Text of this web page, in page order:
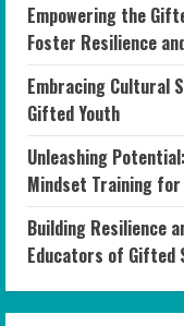
Empowering the
Foster Resilience
Embracing Cultural
Gifted Youth
Unleashing
Mindset Training
Building Resilience
Educators of Gifted